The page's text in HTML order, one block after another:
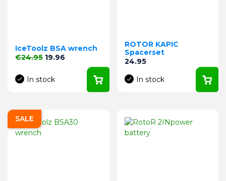
IceToolz BSA wrench
Regular price
€24.95 Price
19.96
In stock
ROTOR KAPIC
Spacerset
Price
24.95
In stock
SALE